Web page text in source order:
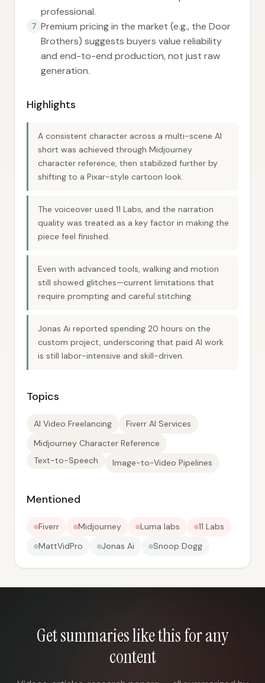
professional.
7 Premium pricing in the market (e.g., the Door
Brothers) suggests buyers value reliability
and end-to-end production, not just raw
generation.
Highlights
A consistent character across a multi-scene AI
short was achieved through Midjourney
character reference, then stabilized further by
shifting to a Pixar-style cartoon look.
The voiceover used 11 Labs, and the narration
quality was treated as a key factor in making the
piece feel finished.
Even with advanced tools, walking and motion
still showed glitches—current limitations that
require prompting and careful stitching.
Jonas Ai reported spending 20 hours on the
custom project, underscoring that paid AI work
is still labor-intensive and skill-driven.
Topics
AI Video Freelancing
Fiverr AI Services
Midjourney Character Reference
Text-to-Speech
Image-to-Video Pipelines
Mentioned
Fiverr Midjourney Luma labs
11 Labs
MattVidPro
Jonas Ai Snoop Dogg
Get summaries like this for any
content